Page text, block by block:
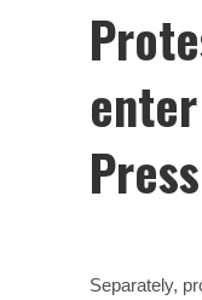
Separately,